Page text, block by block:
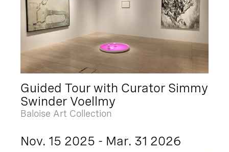
Guided Tour with Curator Simmy
Swinder Voellmy
Baloise Art Collection
Nov. 15 2025 - Mar. 31 2026